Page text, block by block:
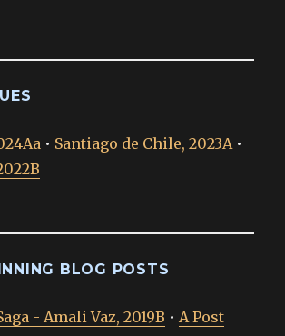
• Santiago de Chile, 2023A•
BLOG POSTS
- Amali Vaz, 2019B •A Post